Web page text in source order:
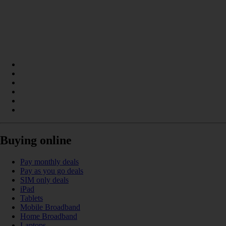
Buying online
Pay monthly deals
Pay as you go deals
SIM only deals
iPad
Tablets
Mobile Broadband
Home Broadband